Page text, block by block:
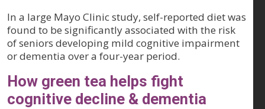
In a large Mayo Clinic study, self-reported diet was
found to be significantly associated with the risk
of seniors developing mild cognitive impairment
or dementia over a four-year period.
How green tea helps fight
cognitive decline & dementia